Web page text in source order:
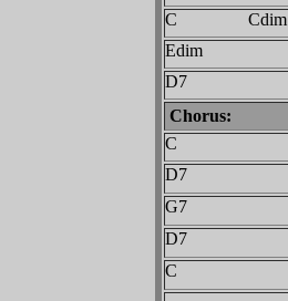
C Cdim
Edim
D7
Chorus:
C
D7
G7
D7
C